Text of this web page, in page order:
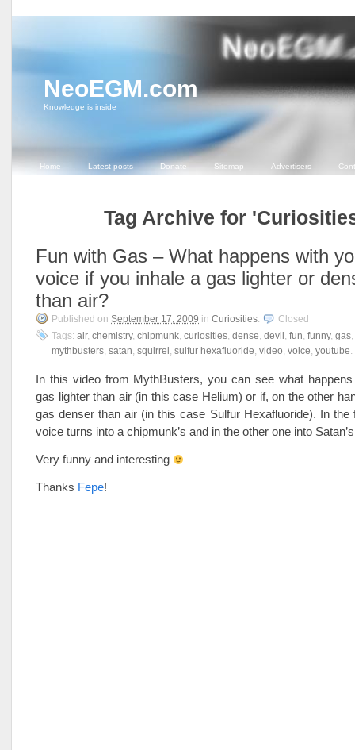
NeoEGM.com
Knowledge is inside
Home Latest posts Donate Sitemap Advertisers
Tag Archive for
Fun with Gas – What happens with
voice if you inhale a gas lighter or
than air?
Published on September 17, 2009 in Curiosities.
Closed
Tags: air, chemistry, chipmunk, curiosities, dense, devil , fun, funny, gas,
mythbusters, satan, squirrel , sulfur hexafluoride, video, voice, youtube.
In this video from MythBusters, you can see what
gas lighter than air (in this case Helium) or if, on the other
gas denser than air (in this case Sulfur Hexafluoride). In the
voice turns into a chipmunk’s and in the other one into
Very funny and interesting
Thanks Fepe!